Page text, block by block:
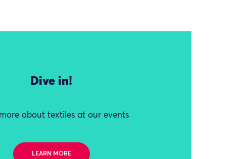
Dive in!
about textiles at our events
LEARN MORE